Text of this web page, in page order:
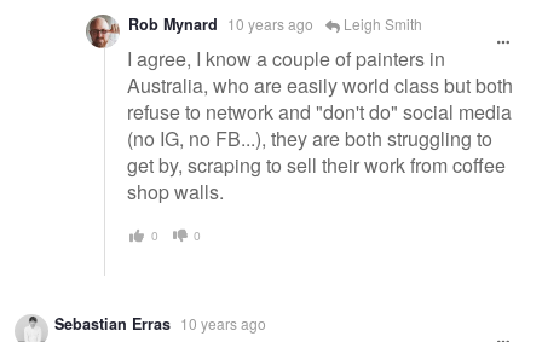
Rob Mynard 10 years ago Leigh Smith
I agree, I know a couple of painters in
Australia, who are easily world class but both
refuse to network and "don't do" social media
(no IG, no FB...), they are both struggling to
get by, scraping to sell their work from coffee
shop walls.
0 0
Sebastian Erras 10 years ago